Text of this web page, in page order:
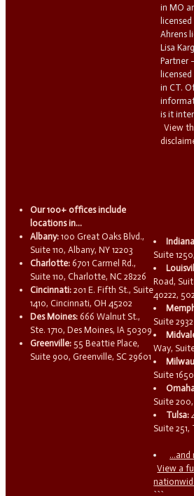
in MO
Ahrens
Lisa
Partner
in CT.
is it
View
Our 100+ offices include
locations in...
Albany: 100 Great Oaks Blvd.,
Suite 110, Albany, NY 12203
Charlotte: 6701 Carmel Rd.,
Suite 110, Charlotte, NC 28226
Cincinnati: 201 E. Fifth St., Suite
1410, Cincinnati, OH 45202
Des Moines: 666 Walnut St.,
Ste. 1710, Des Moines, IA 50309
Greenville: 55 Beattie Place,
Suite 900, Greenville, SC 29601
Suite
Road,
40222,
Suite
Way,
Suite
Suite
Tulsa:
Suite 251,
...and
View a